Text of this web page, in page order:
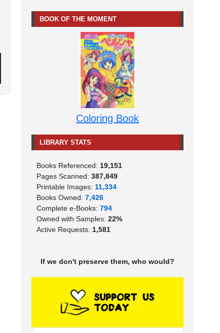
BOOK OF THE MOMENT
Coloring Book
LIBRARY STATS
Books Referenced: 19,151
Pages Scanned: 387,849
Printable Images: 11,334
Books Owned: 7,426
Complete e-Books: 794
Owned with Samples: 22%
Active Requests: 1,581
If we don't preserve them, who would?